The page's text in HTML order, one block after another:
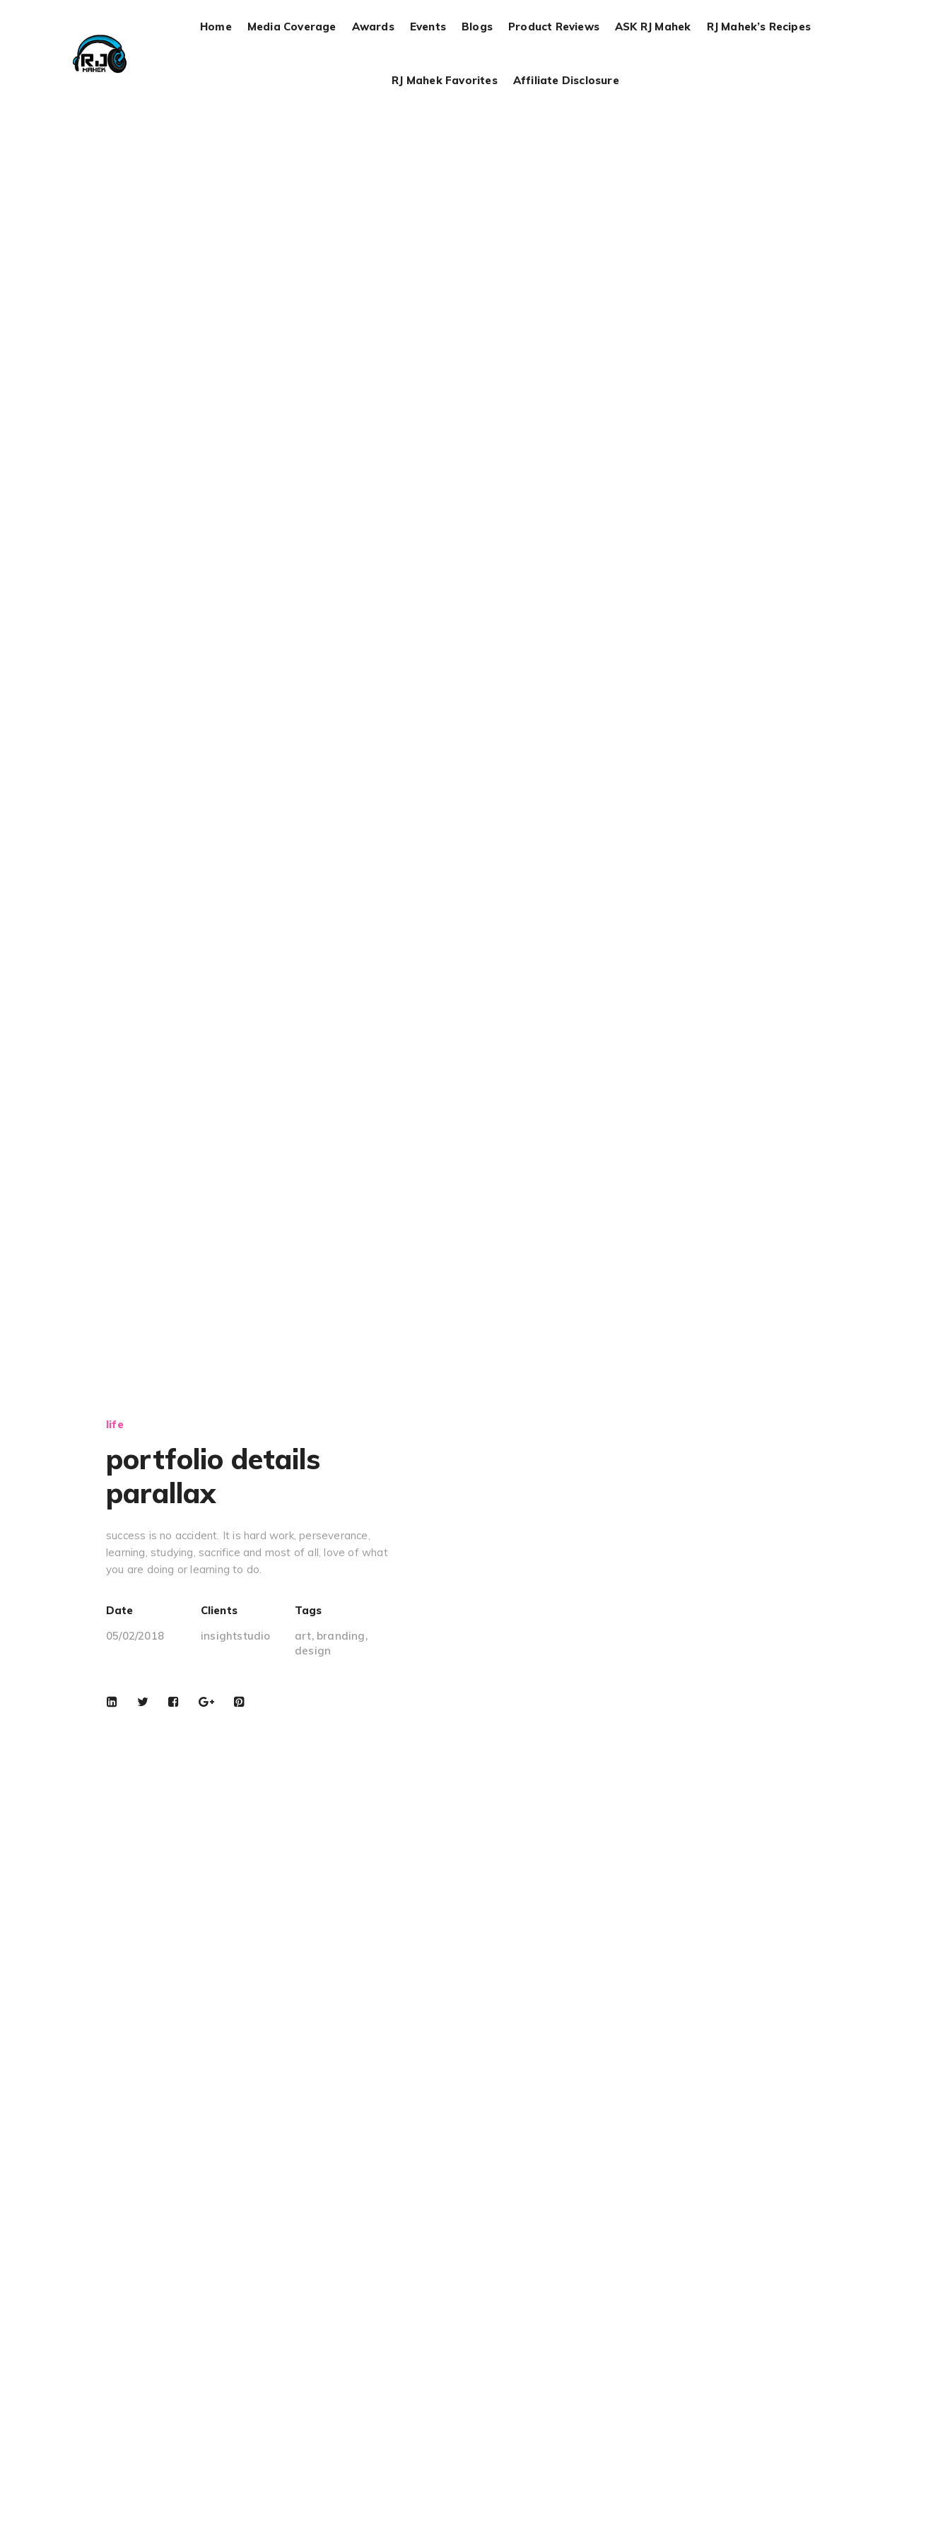
Home Media Coverage Awards Events Blogs Product Reviews ASK RJ Mahek RJ Mahek’s Recipes
RJ Mahek Favorites Affiliate Disclosure
life
portfolio details
parallax
success is no accident. It is hard work, perseverance,
learning, studying, sacrifice and most of all, love of what
you are doing or learning to do.
Date
05/02/2018
Clients
insightstudio
Tags
art, branding,
design